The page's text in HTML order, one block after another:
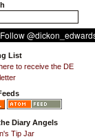
List
to receive the DE
Diary Angels
Tip Jar